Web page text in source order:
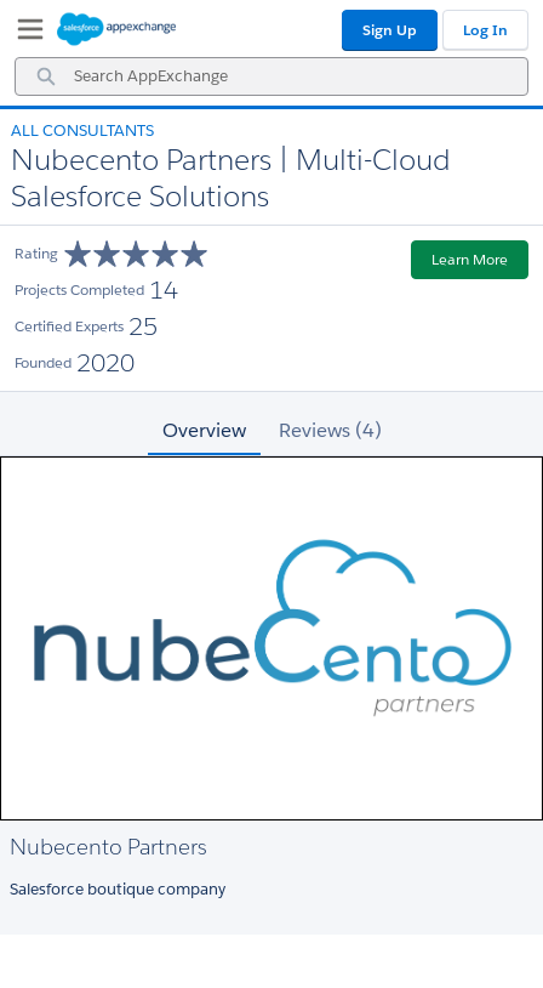
Navigation
Main
Content
Search
AppExchange
Sign Up Log In
ALL CONSULTANTS
Nubecento Partners | Multi-Cloud
Salesforce Solutions
Rating
Projects Completed 14
Certified Experts 25
Founded 2020
Learn More
Overview Reviews (4)
Nubecento Partners
Salesforce boutique company